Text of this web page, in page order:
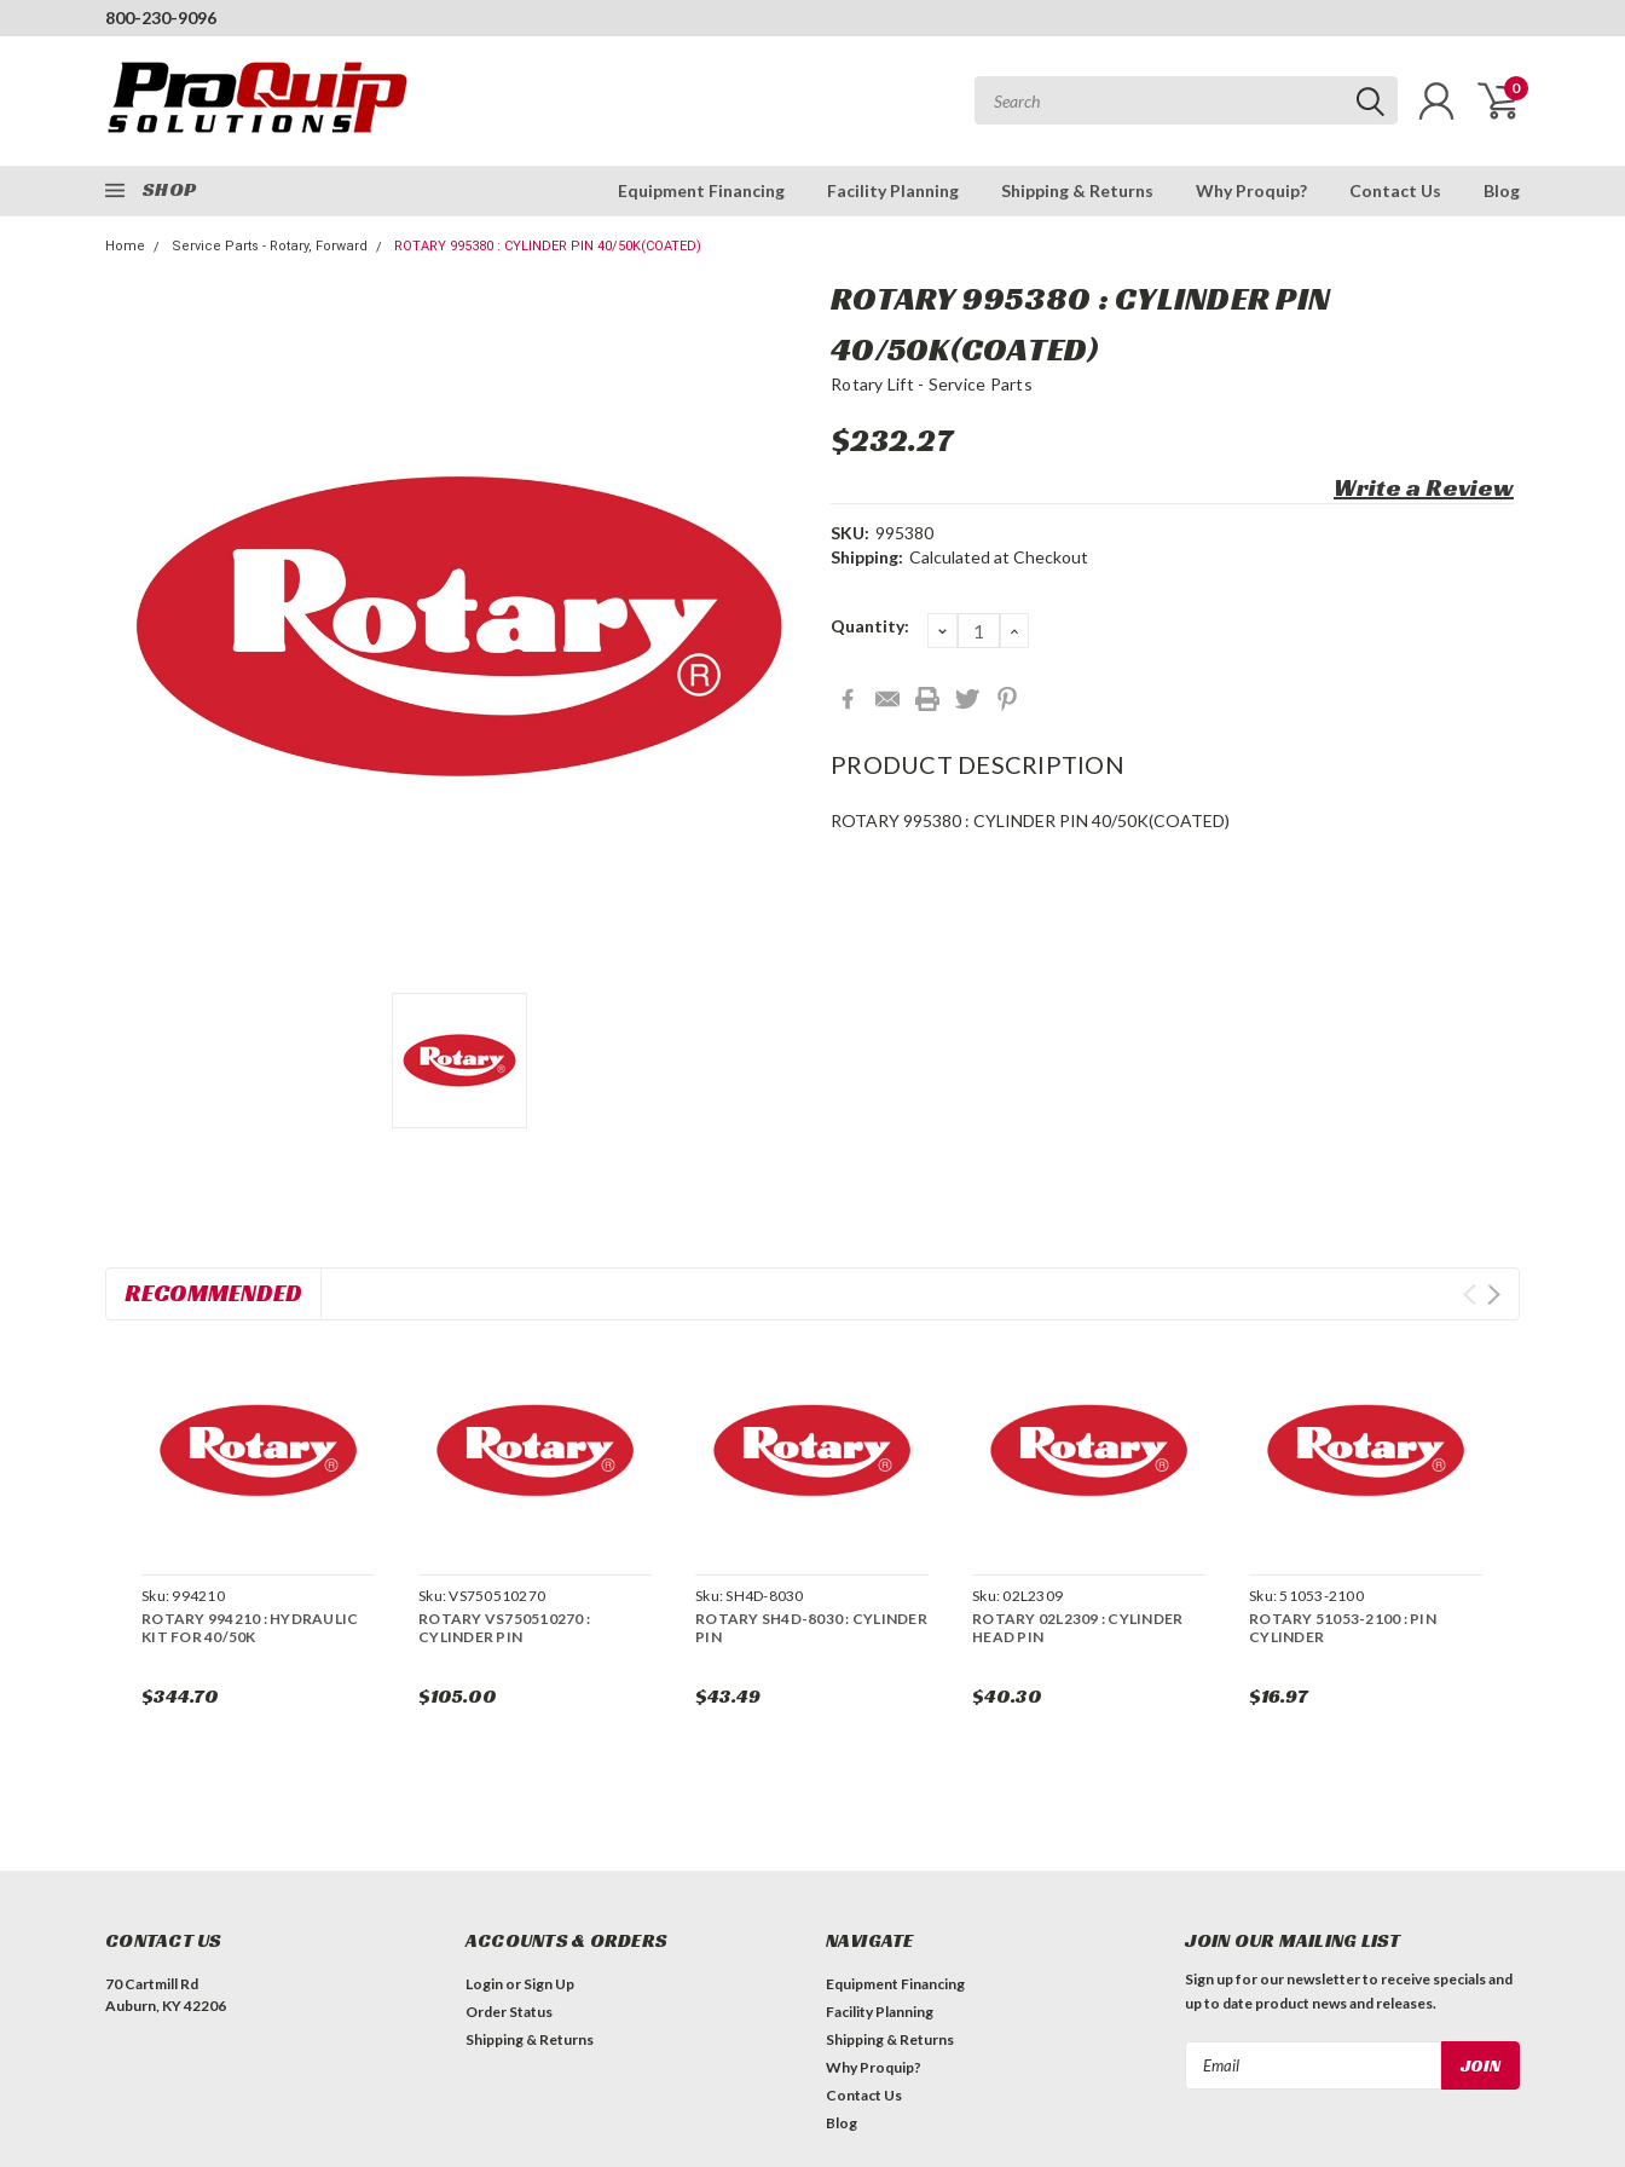
800-230-9096
0
SHOP Equipment Financing Facility Planning Shipping & Returns Why Proquip? Contact Us Blog
Home Service Parts - Rotary, Forward ROTARY 995380 : CYLINDER PIN 40/50K(COATED)
ROTARY 995380 : CYLINDER PIN
40/50K(COATED)
Rotary Lift - Service Parts
$232.27
Write a Review
SKU: 995380
Shipping: Calculated at Checkout
Current
Quantity: DECREASE
QUANTITY:
INCREASE
PRODUCT DESCRIPTION
ROTARY 995380 : CYLINDER PIN 40/50K(COATED)
RECOMMENDED
Sku: 994210
ROTARY 994210 : HYDRAULIC
KIT FOR 40/50K
$344.70
Sku:VS750510270
ROTARY VS750510270 :
CYLINDER PIN
$105.00
Sku:SH4D-8030
ROTARY SH4D-8030 : CYLINDER
PIN
$43.49
Sku:02L2309
ROTARY 02L2309 : CYLINDER
HEAD PIN
$40.30
Sku:51053-2100
ROTARY 51053-2100 : PIN
CYLINDER
$16.97
CONTACT US
70 Cartmill Rd
Auburn, KY 42206
ACCOUNTS & ORDERS
Login or Sign Up
Order Status
Shipping & Returns
NAVIGATE
Equipment Financing
Facility Planning
Shipping & Returns
Why Proquip?
Contact Us
Blog
JOIN OUR MAILING LIST
Sign up for our newsletter to receive specials and
up to date product news and releases.